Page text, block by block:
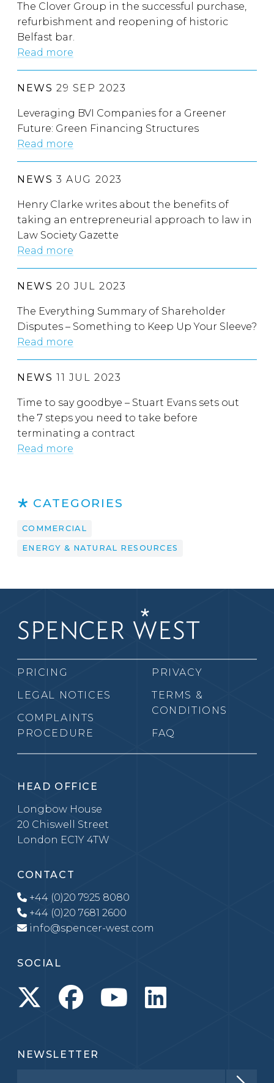
The Clover Group in the successful purchase,
refurbishment and reopening of historic
Belfast bar.
Read more
NEWS 29 SEP 2023
Leveraging BVI Companies for a Greener
Future: Green Financing Structures
Read more
NEWS 3 AUG 2023
Henry Clarke writes about the benefits of
taking an entrepreneurial approach to law in
Law Society Gazette
Read more
NEWS 20 JUL 2023
The Everything Summary of Shareholder
Disputes – Something to Keep Up Your Sleeve?
Read more
NEWS 11 JUL 2023
Time to say goodbye – Stuart Evans sets out
the 7 steps you need to take before
terminating a contract
Read more
CATEGORIES
COMMERCIAL
ENERGY & NATURAL RESOURCES
PRICING
LEGAL NOTICES
COMPLAINTS
PROCEDURE
PRIVACY
TERMS &
CONDITIONS
FAQ
HEAD OFFICE
Longbow House
20 Chiswell Street
London EC1Y 4TW
CONTACT
+44 (0)20 7925 8080
+44 (0)20 7681 2600
info@spencer-west.com
SOCIAL
NEWSLETTER